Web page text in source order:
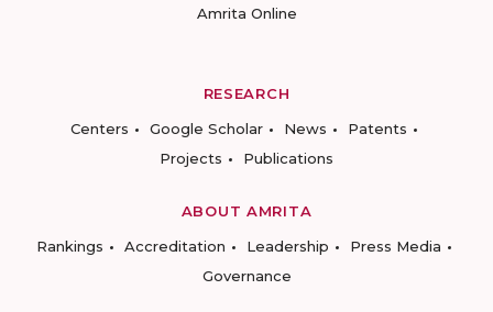
Amrita Online
RESEARCH
Centers
Google Scholar News
Patents
Projects
Publications
ABOUT AMRITA
Rankings
Accreditation Leadership
Press Media
Governance